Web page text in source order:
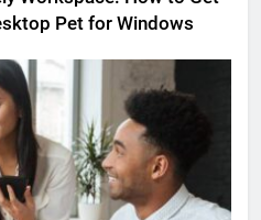
Pet for Windows